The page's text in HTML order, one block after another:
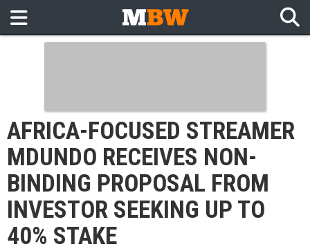
AFRICA-FOCUSED STREAMER
MDUNDO RECEIVES NON-
BINDING PROPOSAL FROM
INVESTOR SEEKING UP TO
40% STAKE